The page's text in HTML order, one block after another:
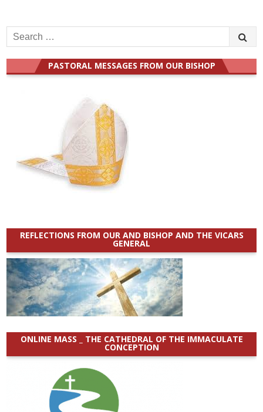
Search
for:
PASTORAL MESSAGES FROM OUR BISHOP
REFLECTIONS FROM OUR AND BISHOP AND THE VICARS
GENERAL
ONLINE MASS _ THE CATHEDRAL OF THE IMMACULATE
CONCEPTION